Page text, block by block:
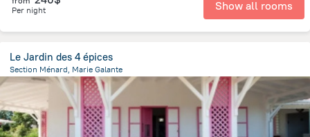
Per night Show all rooms
Le Jardin des 4 épices
Section Ménard, Marie Galante
7.8 kmfrom the center ofGuadeloupe